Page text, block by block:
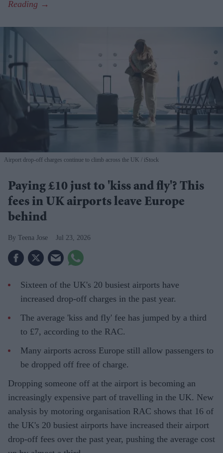
Airport drop-off charges continue to climb across the UK iStock
Paying £10 just to 'kiss and fly'? This
fees in UK airports leave Europe
behind
Teena Jose Jul 23, 2026
Sixteen of the UK's 20 busiest airports have
increased drop-off charges in the past year.
The average 'kiss and fly' fee has jumped by a third
to £7, according to the RAC.
Many airports across Europe still allow passengers to
be dropped off free of charge.
Dropping someone off at the airport is becoming an
increasingly expensive part of travelling in the UK. New
analysis by motoring organisation RAC shows that 16 of
the UK's 20 busiest airports have increased their airport
drop-off fees over the past year, pushing the average cost